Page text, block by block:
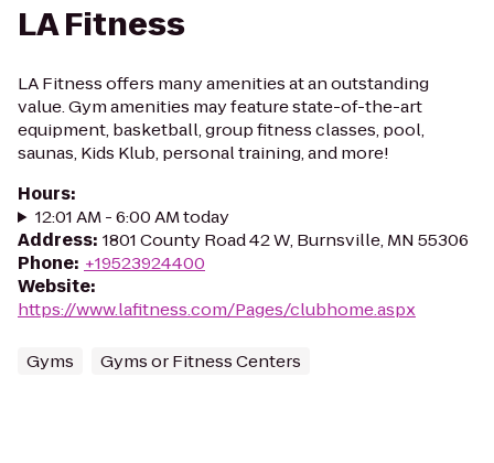
LA Fitness
LA Fitness offers many amenities at an outstanding
value. Gym amenities may feature state-of-the-art
equipment, basketball, group fitness classes, pool,
saunas, Kids Klub, personal training, and more!
Hours:
12:01 AM - 6:00 AM today
Address: 1801 County Road 42 W, Burnsville, MN 55306
Phone: +19523924400
Website:
https://www.lafitness.com/Pages/clubhome.aspx
Gyms Gyms or Fitness Centers